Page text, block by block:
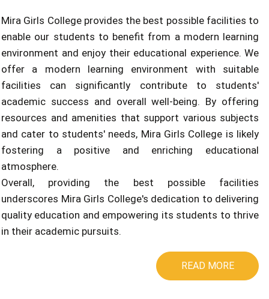
Mira Girls College provides the best possible facilities to
enable our students to benefit from a modern learning
environment and enjoy their educational experience. We
offer a modern learning environment with suitable
facilities can significantly contribute to students'
academic success and overall well-being. By offering
resources and amenities that support various subjects
and cater to students' needs, Mira Girls College is likely
fostering a positive and enriching educational
atmosphere.
Overall, providing the best possible facilities
underscores Mira Girls College's dedication to delivering
quality education and empowering its students to thrive
in their academic pursuits.
READ MORE